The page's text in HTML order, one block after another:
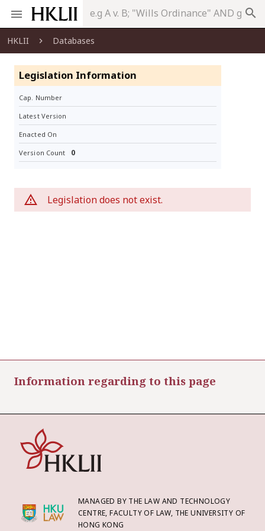
search
HKLII Databases
Legislation Information
Cap. Number
Latest Version
Enacted On
Version Count 0
Legislation does not exist.
Information regarding to this page
MANAGED BY THE LAW AND TECHNOLOGY
CENTRE, FACULTY OF LAW, THE UNIVERSITY OF
HONG KONG